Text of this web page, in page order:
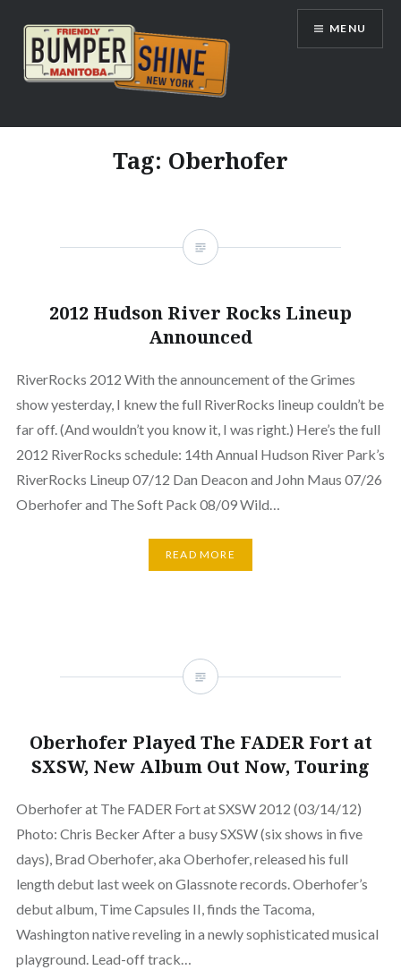
content
Bumpershine.com
MENU
Tag: Oberhofer
2012 Hudson River Rocks Lineup
Announced
RiverRocks 2012 With the announcement of the Grimes
show yesterday, I knew the full RiverRocks lineup couldn’t be
far off. (And wouldn’t you know it, I was right.) Here’s the full
2012 RiverRocks schedule: 14th Annual Hudson River Park’s
RiverRocks Lineup 07/12 Dan Deacon and John Maus 07/26
Oberhofer and The Soft Pack 08/09 Wild…
READ MORE
Oberhofer Played The FADER Fort at
SXSW, New Album Out Now, Touring
Oberhofer at The FADER Fort at SXSW 2012 (03/14/12)
Photo: Chris Becker After a busy SXSW (six shows in five
days), Brad Oberhofer, aka Oberhofer, released his full
length debut last week on Glassnote records. Oberhofer’s
debut album, Time Capsules II, finds the Tacoma,
Washington native reveling in a newly sophisticated musical
playground. Lead-off track…